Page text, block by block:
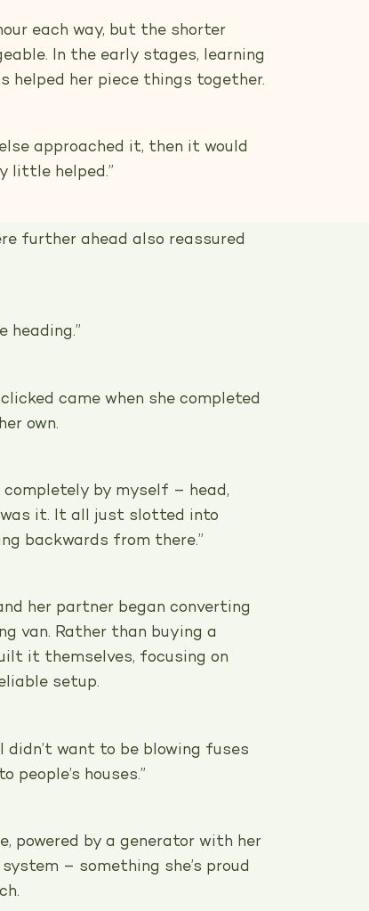
each way, but the shorter
In the early stages, learning
helped her piece things together.
else approached it, then it would
little helped.”
further ahead also reassured
heading.”
came when she completed
own.
by myself – head,
it. It all just slotted into
backwards from there.”
her partner began converting
van. Rather than buying a
it themselves, focusing on
setup.
didn’t want to be blowing fuses
people’s houses.”
powered by a generator with her
– something she’s proud